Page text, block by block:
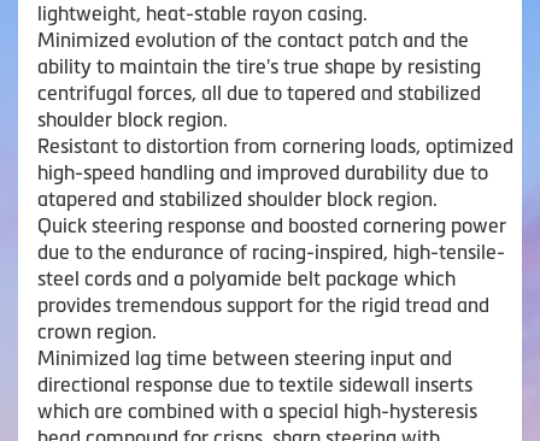
lightweight, heat-stable rayon casing.
Minimized evolution of the contact patch and the
ability to maintain the tire's true shape by resisting
centrifugal forces, all due to tapered and stabilized
shoulder block region.
Resistant to distortion from cornering loads, optimized
high-speed handling and improved durability due to
atapered and stabilized shoulder block region.
Quick steering response and boosted cornering power
due to the endurance of racing-inspired, high-tensile-
steel cords and a polyamide belt package which
provides tremendous support for the rigid tread and
crown region.
Minimized lag time between steering input and
directional response due to textile sidewall inserts
which are combined with a special high-hysteresis